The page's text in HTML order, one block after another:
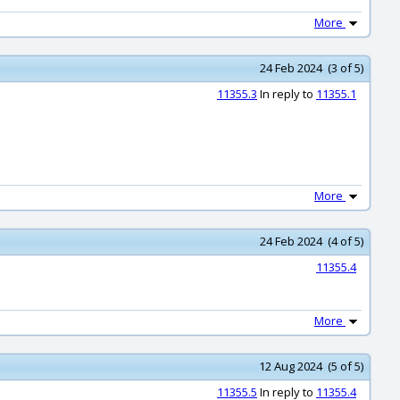
More
24 Feb 2024 (3 of 5)
11355.3 In reply to 11355.1
More
24 Feb 2024 (4 of 5)
11355.4
More
12 Aug 2024 (5 of 5)
11355.5 In reply to 11355.4